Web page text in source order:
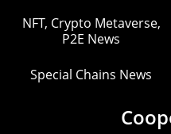
NFT, Crypto Metaverse,
P2E News
Special Chains News